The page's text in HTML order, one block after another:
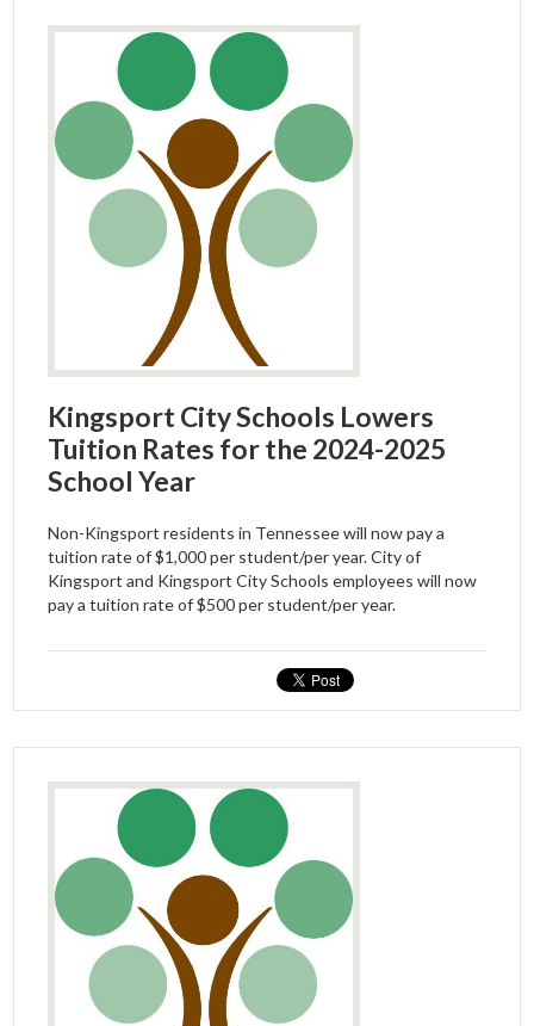
Kingsport City Schools Lowers
Tuition Rates for the 2024-2025
School Year
Non-Kingsport residents in Tennessee will now pay a
tuition rate of $1,000 per student/per year. City of
Kingsport and Kingsport City Schools employees will now
pay a tuition rate of $500 per student/per year.